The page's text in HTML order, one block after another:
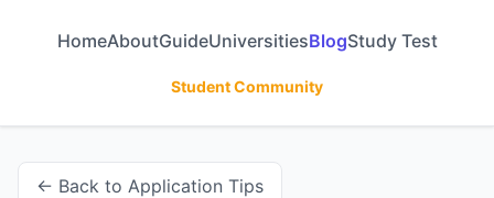
HomeAboutGuideUniversitiesBlogStudy Test
Student Community
← Back to Application Tips